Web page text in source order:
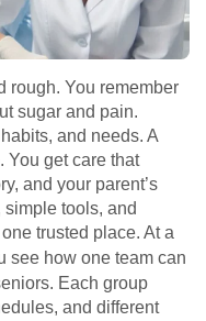
rough. You remember
sugar and pain.
and needs. A
You get care that
and your parent’s
tools, and
trusted place. At a
see how one team can
Each group
and different